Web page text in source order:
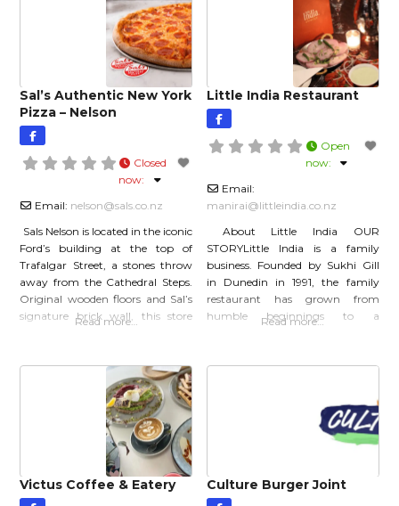
Sal’s Authentic New York
Pizza – Nelson
Closed
now:
Email: nelson@sals.co.nz
Sals Nelson is located in the iconic
Ford’s building at the top of
Trafalgar Street, a stones throw
away from the Cathedral Steps.
Original wooden floors and Sal’s
signature brick wall, this store
outside in the sun on our outdoor
tables, or grab a booth inside
Read more…
Little India Restaurant
Open
now:
Email:
manirai@littleindia.co.nz
About Little India OUR
STORYLittle India is a family
business. Founded by Sukhi Gill
in Dunedin in 1991, the family
restaurant has grown from
humble beginnings to a
restaurants throughout New
and Joanna Gill began with a
small dairy, and adjoining fish
and chip shop, in Ravensbourne
Read more…
Victus Coffee & Eatery Culture Burger Joint